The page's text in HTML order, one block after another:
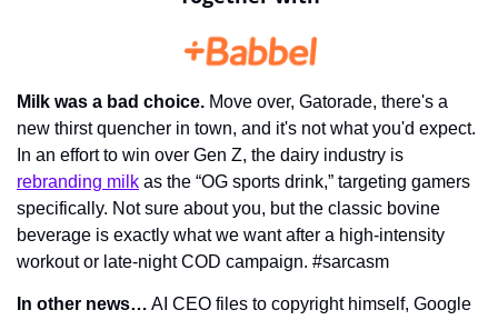
Milk was a bad choice. Move over, Gatorade, there's a
new thirst quencher in town, and it's not what you'd expect.
rebranding milk as the “OG sports drink,” targeting gamers
specifically. Not sure about you, but the classic bovine
beverage is exactly what we want after a high-intensity
workout or late-night COD campaign. #sarcasm
In other news… AI CEO files to copyright himself, Google